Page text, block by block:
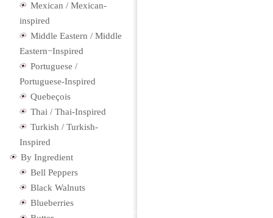
Mexican / Mexican-
inspired
Middle Eastern / Middle
Eastern−Inspired
Portuguese /
Portuguese-Inspired
Quebeçois
Thai / Thai-Inspired
Turkish / Turkish-
Inspired
By Ingredient
Bell Peppers
Black Walnuts
Blueberries